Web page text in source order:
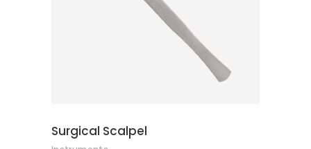
ADD TO CART
Surgical Scalpel